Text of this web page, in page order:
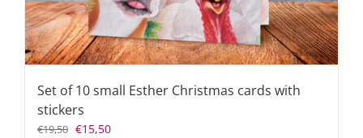
Set of 10 small Esther Christmas cards with
stickers
€19,50 Original
€15,50Current